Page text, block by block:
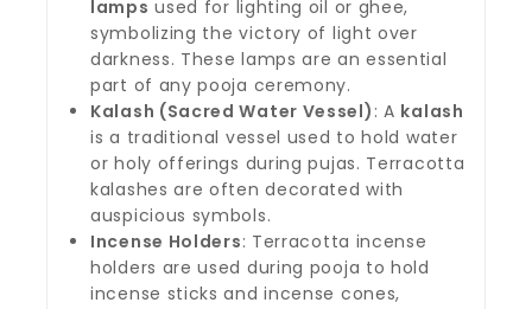
lamps used for lighting oil or ghee,
symbolizing the victory of light over
darkness. These lamps are an essential
part of any pooja ceremony.
Kalash (Sacred Water Vessel) : A kalash
is a traditional vessel used to hold water
or holy offerings during pujas. Terracotta
kalashes are often decorated with
auspicious symbols.
Incense Holders: Terracotta incense
holders are used during pooja to hold
incense sticks and incense cones,